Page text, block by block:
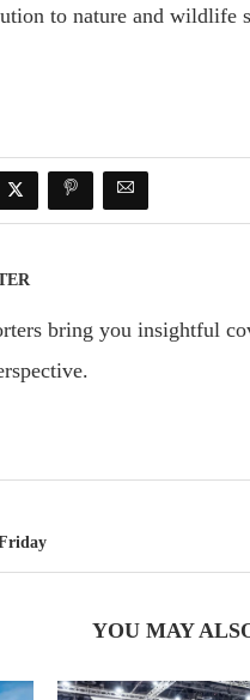
to nature and wildlife
bring you insightful
YOU MAY